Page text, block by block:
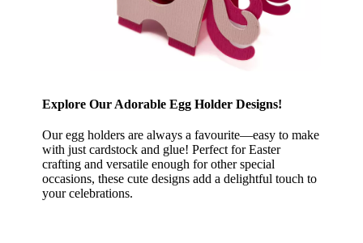
Explore Our Adorable Egg Holder Designs!
Our egg holders are always a favourite—easy to make
with just cardstock and glue! Perfect for Easter
crafting and versatile enough for other special
occasions, these cute designs add a delightful touch to
your celebrations.